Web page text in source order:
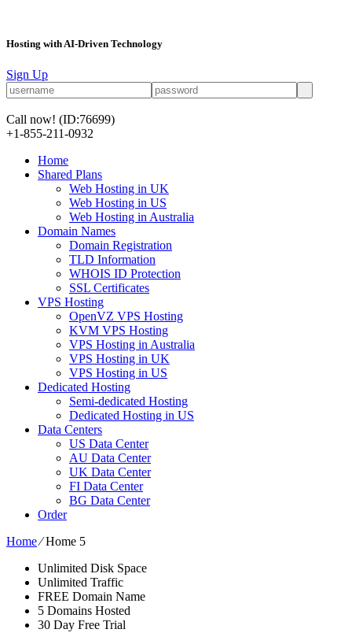
Hosting with AI-Driven Technology
Sign Up
Call now! (ID:76699)
+1-855-211-0932
Home
Shared Plans
Web Hosting in UK
Web Hosting in US
Web Hosting in Australia
Domain Names
Domain Registration
TLD Information
WHOIS ID Protection
SSL Certificates
VPS Hosting
OpenVZ VPS Hosting
KVM VPS Hosting
VPS Hosting in Australia
VPS Hosting in UK
VPS Hosting in US
Dedicated Hosting
Semi-dedicated Hosting
Dedicated Hosting in US
Data Centers
US Data Center
AU Data Center
UK Data Center
FI Data Center
BG Data Center
Order
Home⁄Home 5
Unlimited Disk Space
Unlimited Traffic
FREE Domain Name
5 Domains Hosted
30 Day Free Trial